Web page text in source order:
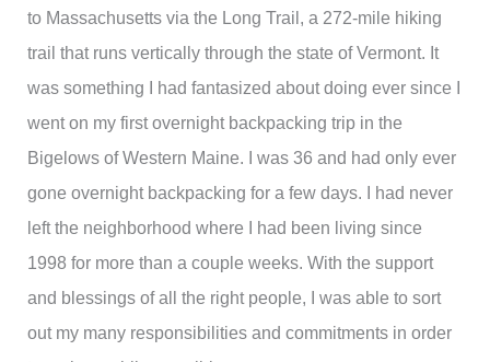
to Massachusetts via the Long Trail, a 272-mile hiking
trail that runs vertically through the state of Vermont. It
was something I had fantasized about doing ever since I
went on my first overnight backpacking trip in the
Bigelows of Western Maine. I was 36 and had only ever
gone overnight backpacking for a few days. I had never
left the neighborhood where I had been living since
1998 for more than a couple weeks. With the support
and blessings of all the right people, I was able to sort
out my many responsibilities and commitments in order